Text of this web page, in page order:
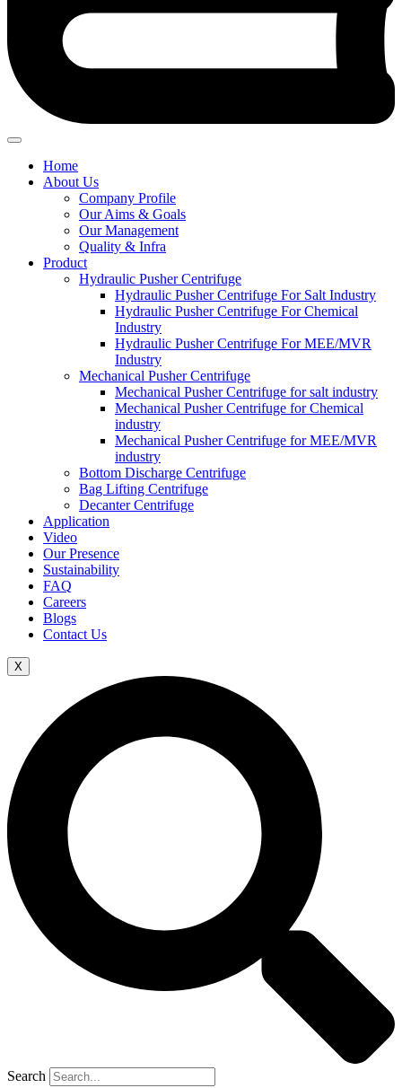
Home
About Us
Company Profile
Our Aims & Goals
Our Management
Quality & Infra
Product
Hydraulic Pusher Centrifuge
Hydraulic Pusher Centrifuge For Salt Industry
Hydraulic Pusher Centrifuge For Chemical
Industry
Hydraulic Pusher Centrifuge For MEE/MVR
Industry
Mechanical Pusher Centrifuge
Mechanical Pusher Centrifuge for salt industry
Mechanical Pusher Centrifuge for Chemical
industry
Mechanical Pusher Centrifuge for MEE/MVR
industry
Bottom Discharge Centrifuge
Bag Lifting Centrifuge
Decanter Centrifuge
Application
Video
Our Presence
Sustainability
FAQ
Careers
Blogs
Contact Us
X
Search